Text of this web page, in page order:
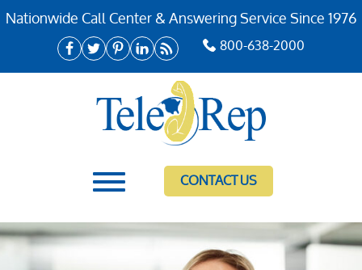
Nationwide Call Center & Answering Service Since 1976
800-638-2000
CONTACT US